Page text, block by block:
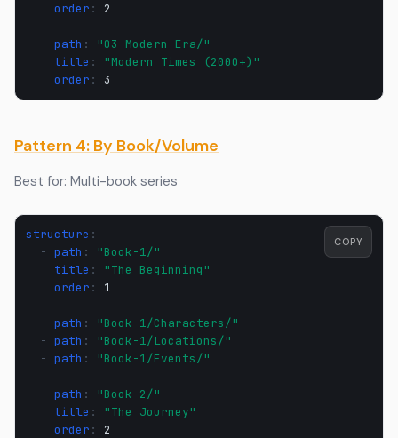
order : 2
- path :
"03-Modern-Era/"
title : "Modern Times
(2000+)"
order : 3
Pattern 4: By Book/Volume
Best for: Multi-book series
structure :
- path :
"Book-1/"
title : "The
Beginning"
order : 1
- path :
"Book-1/Characters/"
- path :
"Book-1/Locations/"
- path : "Book-1/Events/"
- path :
"Book-2/"
title : "The
Journey"
order : 2
COPY